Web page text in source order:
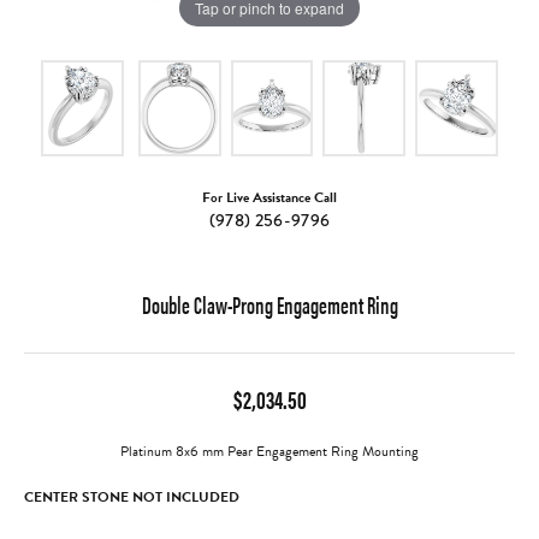
Tap or pinch to expand
For Live Assistance Call
(978) 256-9796
Double Claw-Prong Engagement Ring
$2,034.50
Platinum 8x6 mm Pear Engagement Ring Mounting
CENTER STONE NOT INCLUDED